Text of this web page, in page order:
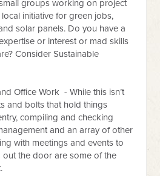
groups working on project
initiative for green jobs,
solar panels. Do you have a
or interest or mad skills
Consider Sustainable
Office Work - While this isn’t
and bolts that hold things
compiling and checking
and an array of other
with meetings and events to
out the door are some of the